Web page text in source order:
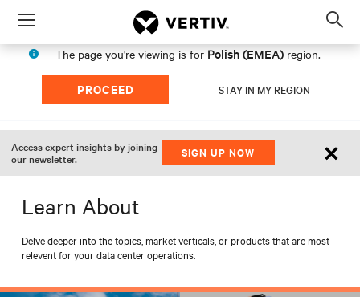
Menu
The page you're viewing is for Polish (EMEA) region.
PROCEED STAY IN MY REGION
Access expert insights by joining
our newsletter.
SIGN UP NOW ×
Learn About
Delve deeper into the topics, market verticals, or products that are most
relevent for your data center operations.